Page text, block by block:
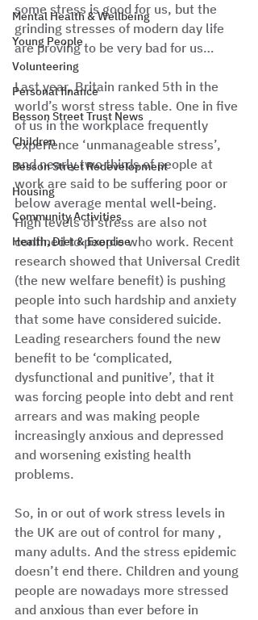
Mental Health & Wellbeing
Young People
Volunteering
Personal finance
Besson Street Trust News
Children
Besson Street Redevelopment
Housing
Community Activities
Health, Diet & Exercise
some stress is good for us, but the
grinding stresses of modern day life
are proving to be very bad for us…
Last year, Britain ranked 5th in the
world’s worst stress table. One in five
of us in the workplace frequently
experience ‘unmanageable stress’,
and nearly two thirds of people at
work are said to be suffering poor or
below average mental well-being.
High levels of stress are also not
confined to people who work. Recent
research showed that Universal Credit
(the new welfare benefit) is pushing
people into such hardship and anxiety
that some have considered suicide.
Leading researchers found the new
benefit to be ‘complicated,
dysfunctional and punitive’, that it
was forcing people into debt and rent
arrears and was making people
increasingly anxious and depressed
and worsening existing health
problems.
So, in or out of work stress levels in
the UK are out of control for many ,
many adults. And the stress epidemic
doesn’t end there. Children and young
people are nowadays more stressed
and anxious than ever before in